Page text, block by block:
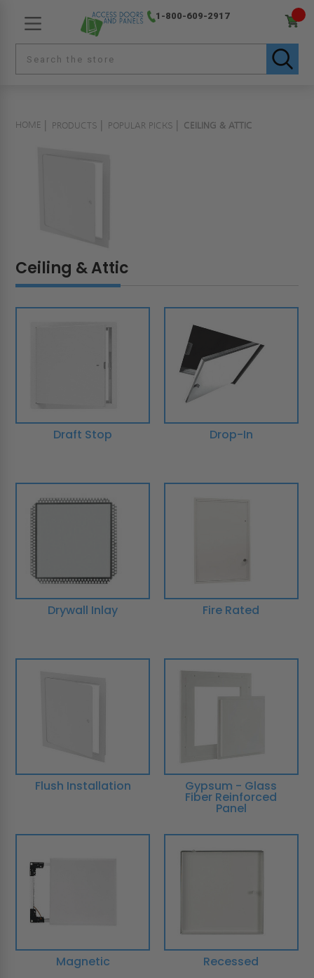
1-800-609-2917
HOME PRODUCTS POPULAR PICKS CEILING & ATTIC
Ceiling & Attic
Draft Stop Drop-In
Drywall Inlay Fire Rated
Flush Installation Gypsum - Glass
Fiber Reinforced
Panel
Magnetic Recessed